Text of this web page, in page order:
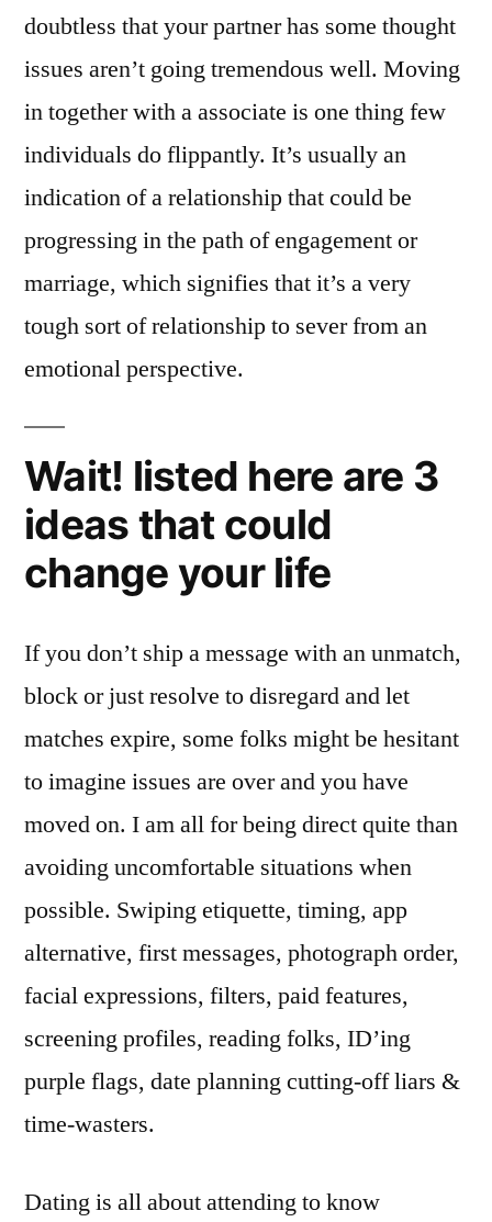
doubtless that your partner has some thought
issues aren’t going tremendous well. Moving
in together with a associate is one thing few
individuals do flippantly. It’s usually an
indication of a relationship that could be
progressing in the path of engagement or
marriage, which signifies that it’s a very
tough sort of relationship to sever from an
emotional perspective.
Wait! listed here are 3
ideas that could
change your life
If you don’t ship a message with an unmatch,
block or just resolve to disregard and let
matches expire, some folks might be hesitant
to imagine issues are over and you have
moved on. I am all for being direct quite than
avoiding uncomfortable situations when
possible. Swiping etiquette, timing, app
alternative, first messages, photograph order,
facial expressions, filters, paid features,
screening profiles, reading folks, ID’ing
purple flags, date planning cutting-off liars &
time-wasters.
Dating is all about attending to know